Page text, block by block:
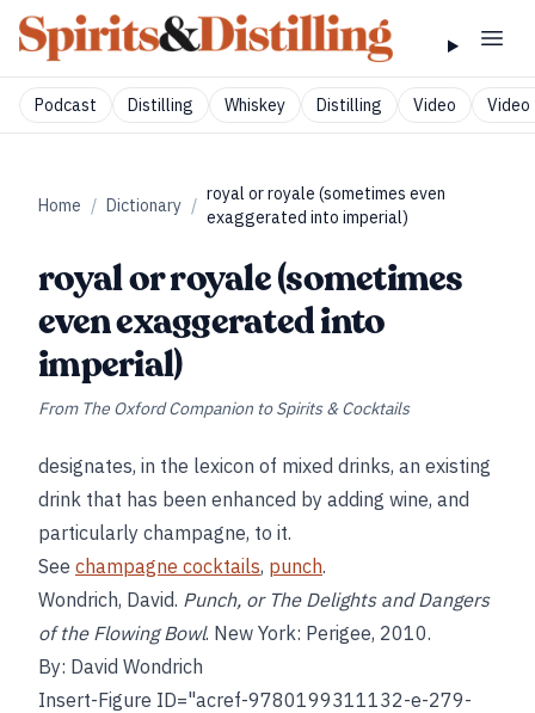
Podcast Distilling Whiskey Distilling Video Video
Home / Dictionary /
royal or royale (sometimes even
exaggerated into imperial)
royal or royale (sometimes
even exaggerated into
imperial)
From The Oxford Companion to Spirits & Cocktails
designates, in the lexicon of mixed drinks, an existing
drink that has been enhanced by adding wine, and
particularly champagne, to it.
See champagne cocktails, punch.
Wondrich, David. Punch, or The Delights and Dangers
of the Flowing Bowl. New York: Perigee, 2010.
By: David Wondrich
Insert-Figure ID="acref-9780199311132-e-279-